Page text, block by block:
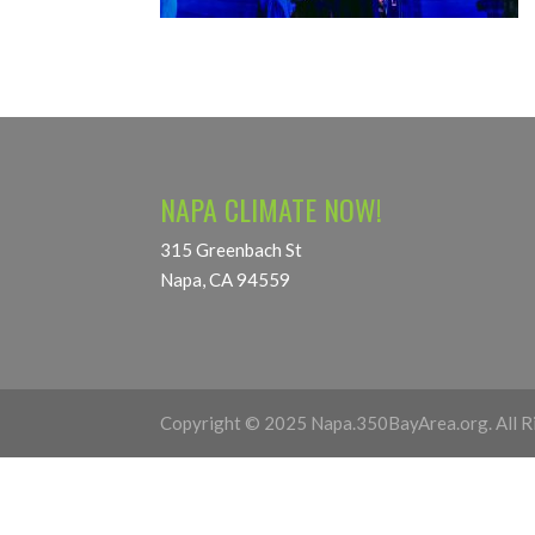
NAPA CLIMATE NOW!
315 Greenbach St
Napa, CA 94559
Copyright © 2025 Napa.350BayArea.org. All